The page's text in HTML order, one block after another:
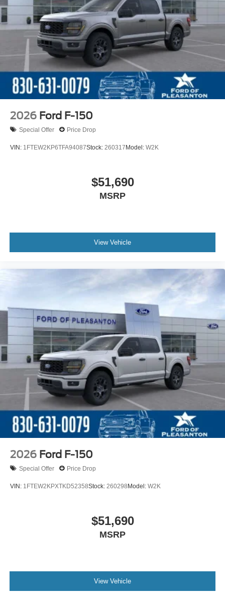
2026 Ford F-150
Special Offer Price Drop
VIN: 1FTEW2KP6TFA94087Stock: 260317Model: W2K
$51,690
MSRP
View Vehicle
2026 Ford F-150
Special Offer Price Drop
VIN: 1FTEW2KPXTKD52358Stock: 260298Model: W2K
$51,690
MSRP
View Vehicle